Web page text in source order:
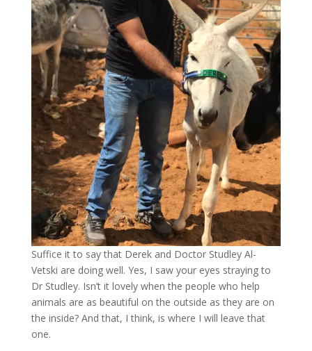
Suffice it to say that Derek and Doctor Studley Al-
Vetski are doing well. Yes, I saw your eyes straying to
Dr Studley. Isn’t it lovely when the people who help
animals are as beautiful on the outside as they are on
the inside? And that, I think, is where I will leave that
one.